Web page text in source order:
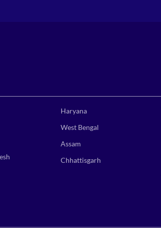
Haryana
West Bengal
Assam
Chhattisgarh